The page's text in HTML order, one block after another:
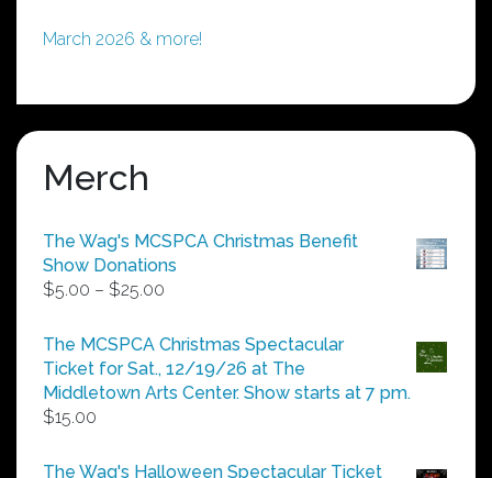
March 2026 & more!
Merch
The Wag's MCSPCA Christmas Benefit
Show Donations
$5.00 – $25.00
$5.00
through
$25.00
The MCSPCA Christmas Spectacular
Ticket for Sat., 12/19/26 at The
Middletown Arts Center. Show starts at 7 pm.
$15.00
The Wag's Halloween Spectacular Ticket